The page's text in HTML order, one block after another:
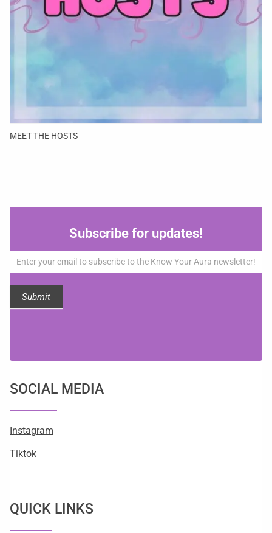
MEET THE HOSTS
updates!
Subscribe for updates!
Submit
SOCIAL MEDIA
Instagram
Tiktok
QUICK LINKS